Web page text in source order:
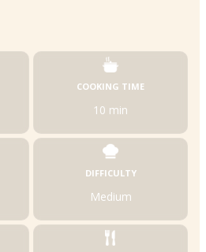
COOKING TIME
10 min
DIFFICULTY
Medium